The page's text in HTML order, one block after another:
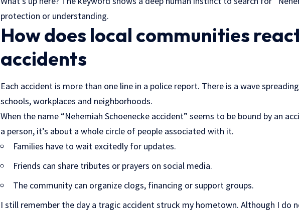
protection or understanding.
How does local communities
accidents
Each accident is more than one line in a police report. There is a wave
schools, workplaces and neighborhoods.
When the name “Nehemiah Schoenecke accident” seems to be bound by an
a person, it’s about a whole circle of people associated with it.
Families have to wait excitedly for updates.
Friends can share tributes or prayers on social media.
The community can organize clogs, financing or support groups.
I still remember the day a tragic accident struck my hometown. Although I do